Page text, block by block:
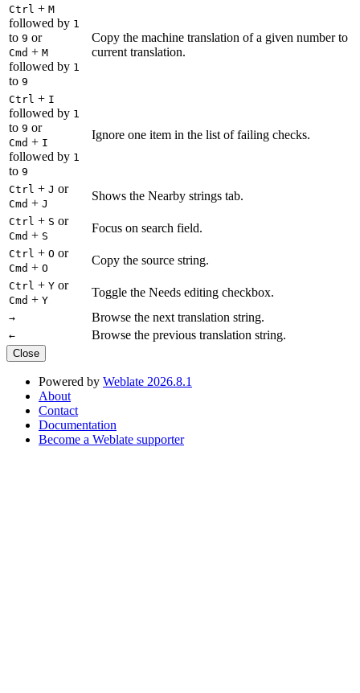
Ctrl + M
followed by 1
to 9 or
Cmd + M
followed by 1
to 9
Copy the machine translation of a given number to
current translation.
Ctrl + I
followed by 1
to 9 or
Cmd + I
followed by 1
to 9
Ignore one item in the list of failing checks.
Ctrl + J or
Cmd + J
Shows the Nearby strings tab.
Ctrl + S or
Cmd + S
Focus on search field.
Ctrl + O or
Cmd + O
Copy the source string.
Ctrl + Y or
Cmd + Y
Toggle the Needs editing checkbox.
→ Browse the next translation string.
← Browse the previous translation string.
Close
Powered by Weblate 2026.8.1
About
Contact
Documentation
Become a Weblate supporter